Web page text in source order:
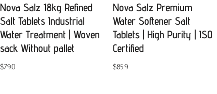
Nova Salz 18kg Refined
Salt Tablets Industrial
Water Treatment | Woven
sack Without pallet
$79.0
Nova Salz Premium
Water Softener Salt
Tablets | High Purity | ISO
Certified
$85.9